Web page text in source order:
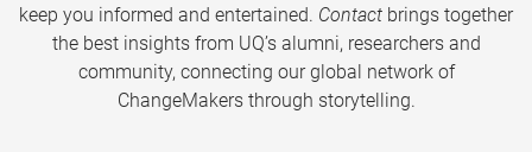
keep you informed and entertained. Contact brings together
the best insights from UQ’s alumni, researchers and
community, connecting our global network of
ChangeMakers through storytelling.